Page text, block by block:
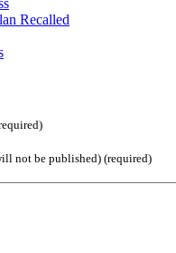
Recalled
not be published) (required)